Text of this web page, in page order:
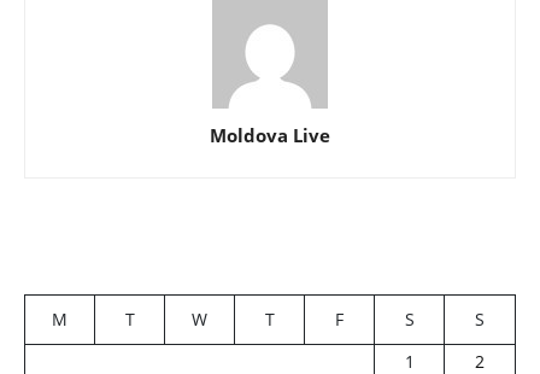
Moldova Live
M T W T F S
S
1
2